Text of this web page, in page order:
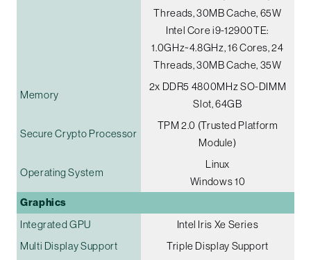
Threads, 30MB Cache, 65W
Intel Core i9-12900TE:
1.0GHz~4.8GHz, 16 Cores, 24
Threads, 30MB Cache, 35W
Memory
2x DDR5 4800MHz SO-DIMM
Slot, 64GB
Secure Crypto Processor
TPM 2.0 (Trusted Platform
Module)
Operating System
Linux
Windows 10
Graphics
Integrated GPU
Intel Iris Xe Series
Multi Display Support
Triple Display Support